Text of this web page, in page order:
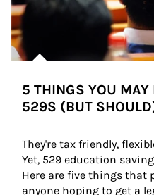
5 THINGS YOU
529S (BUT
They're tax friendly,
Yet, 529 education
Here are five things that
anyone hoping to get a